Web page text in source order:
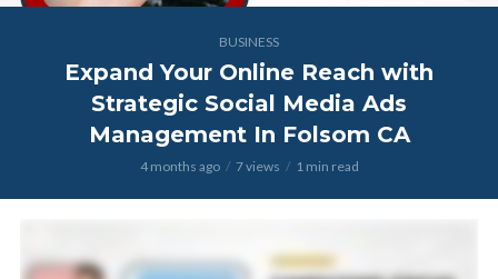
BUSINESS
Expand Your Online Reach with
Strategic Social Media Ads
Management In Folsom CA
4 months ago 7 views 1 min read